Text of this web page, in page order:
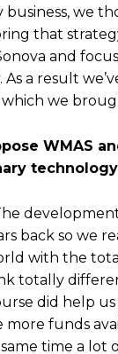
business, we
that
and
As a result
we
WMAS
back so we
with the
totally
did help
more funds
time a